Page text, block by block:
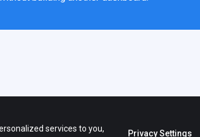
promotional materials are the property of their
services to you,
Privacy Settings